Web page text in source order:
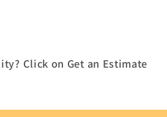
Click on Get an Estimate